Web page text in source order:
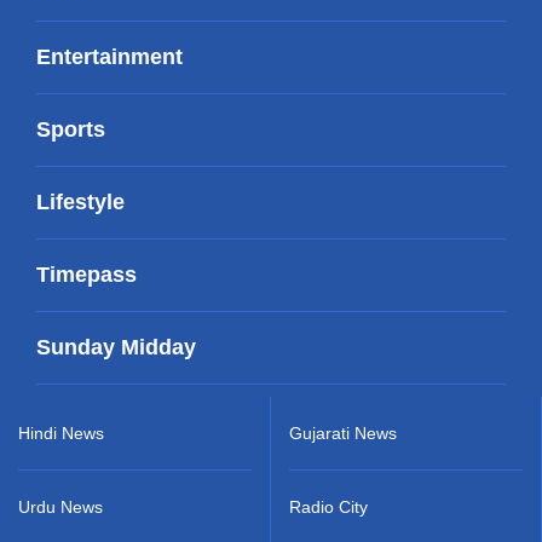
Entertainment
Sports
Lifestyle
Timepass
Sunday Midday
Hindi News
Urdu News
Gujarati News
Radio City